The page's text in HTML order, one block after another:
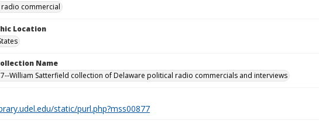
radio commercial
Location
Name
William Satterfield collection of Delaware political radio commercials and interviews
static/purl.php?mss00877